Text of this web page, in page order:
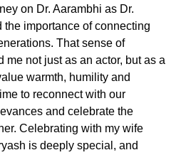
on Dr. Aarambhi as Dr.
the importance of connecting
That sense of
me not just as an actor, but as a
warmth, humility and
to reconnect with our
and celebrate the
Celebrating with my wife
is deeply special, and